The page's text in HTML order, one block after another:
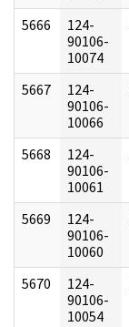
5666
124-
90106-
10074
5667
124-
90106-
10066
5668
124-
90106-
10061
5669
124-
90106-
10060
5670
124-
90106-
10054